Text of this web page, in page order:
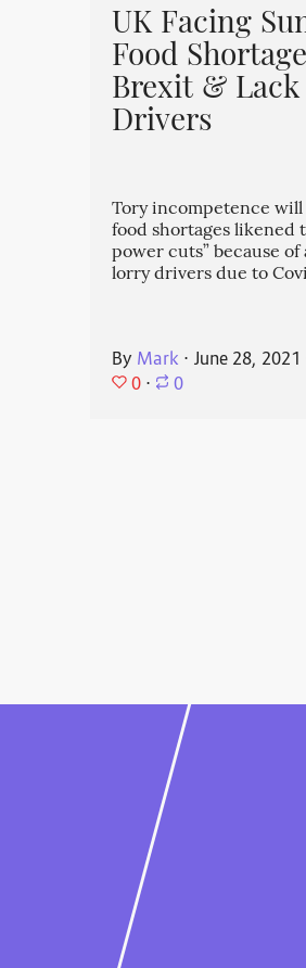
UK Facing
Food
Brexit &
Drivers
Tory incompetence
food shortages likened
power cuts” because of
lorry drivers due to
By Mark ⋅ June 28, 2021
0 ⋅ 0